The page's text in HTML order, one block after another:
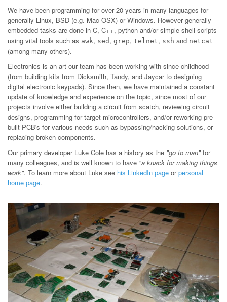
We have been programming for over 20 years in many languages for
generally Linux, BSD (e.g. Mac OSX) or Windows. However generally
embedded tasks are done in C, C++, python and/or simple shell scripts
using vital tools such as awk, sed , grep, telnet, ssh and netcat
(among many others).
Electronics is an art our team has been working with since childhood
(from building kits from Dicksmith, Tandy, and Jaycar to designing
digital electronic keypads). Since then, we have maintained a constant
update of knowledge and experience on the topic, since most of our
projects involve either building a circuit from scatch, reviewing circuit
designs, programming for target microcontrollers, and/or reworking pre-
built PCB's for various needs such as bypassing/hacking solutions, or
replacing broken components.
Our primary developer Luke Cole has a history as the "go to man"for
many colleagues, and is well known to have "a knack for making things
work". To learn more about Luke see his LinkedIn page orpersonal
home page.